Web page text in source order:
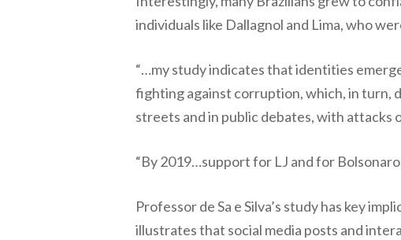
individuals like Dallagnol and Lima, who
“…my study indicates that identities
fighting against corruption, which, in turn,
streets and in public debates, with attacks
“By 2019…support for LJ and for
Professor de Sa e Silva’s study has key
illustrates that social media posts and